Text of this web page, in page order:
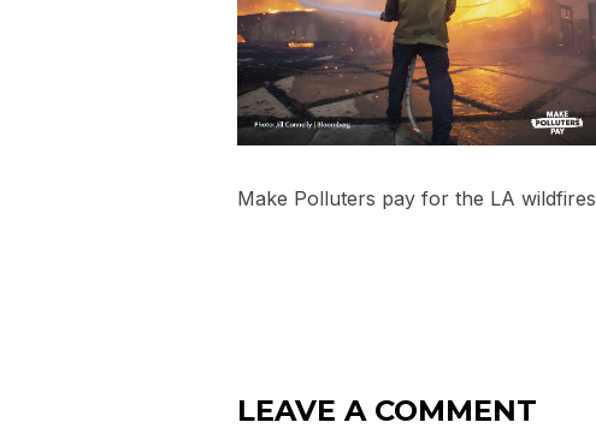
Make Polluters pay for the LA wildfires
LEAVE A COMMENT